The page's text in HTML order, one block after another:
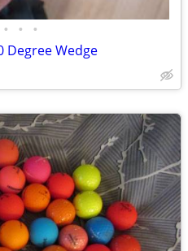
• • •
Degree Wedge